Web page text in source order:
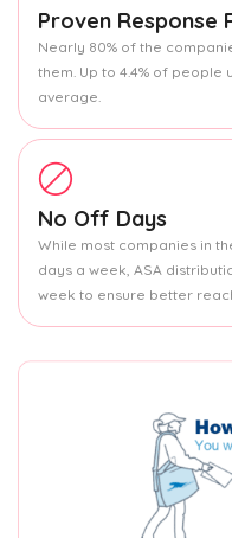
Proven Response
Nearly 80% of the
them. Up to 4.4% of
average.
No Off Days
While most companies in
days a week, ASA
week to ensure better